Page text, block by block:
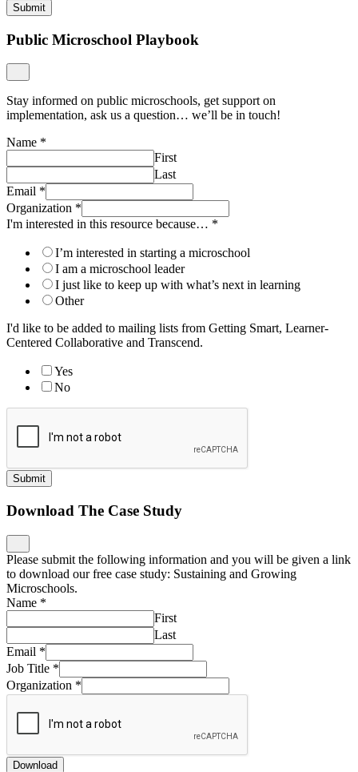
Submit
Public Microschool Playbook
Stay informed on public microschools, get support on
implementation, ask us a question… we’ll be in touch!
Name *
First
Last
Email *
Organization *
I'm interested in this resource because… *
I’m interested in starting a microschool
I am a microschool leader
I just like to keep up with what’s next in learning
Other
I'd like to be added to mailing lists from Getting Smart, Learner-
Centered Collaborative and Transcend.
Yes
No
Submit
Download The Case Study
Please submit the following information and you will be given a link
to download our free case study: Sustaining and Growing
Microschools.
Name *
First
Last
Email *
Job Title *
Organization *
Download